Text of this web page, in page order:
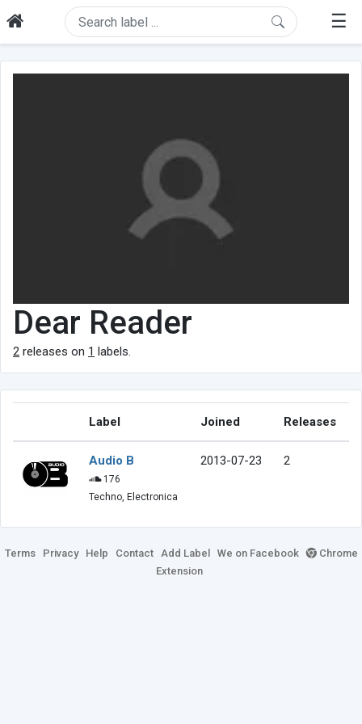
☰
Dear Reader
2 releases on 1 labels.
Label Joined Releases
Audio B
176
Techno, Electronica
2013-07-23 2
Terms Privacy Help Contact Add Label We on Facebook
Chrome
Extension